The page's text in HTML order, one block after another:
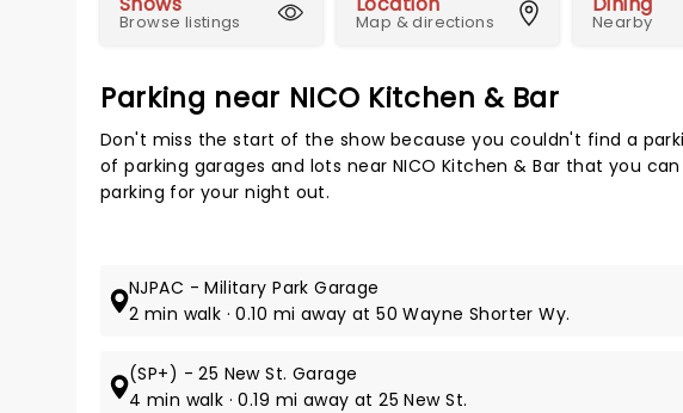
Browse listings Map & directions Nearby
Parking near NICO Kitchen & Bar
Don't miss the start of the show because you couldn't find a
of parking garages and lots near NICO Kitchen & Bar that you
parking for your night out.
NJPAC - Military Park Garage
2 min walk · 0.10 mi away at 50 Wayne Shorter Wy.
(SP+) - 25 New St. Garage
4 min walk · 0.19 mi away at 25 New St.